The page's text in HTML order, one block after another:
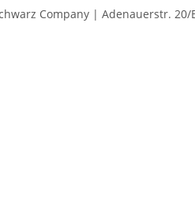
Company | Adenauerstr.